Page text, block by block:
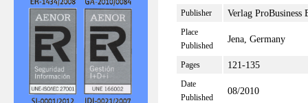
Publisher Verlag ProBusiness
Place
Published
Jena, Germany
Pages 121-135
Date
Published
08/2010